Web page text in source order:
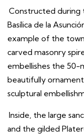
Constructed during
Basílica de la
example of the
carved masonry
embellishes the
beautifully
sculptural
Inside, the large
and the gilded